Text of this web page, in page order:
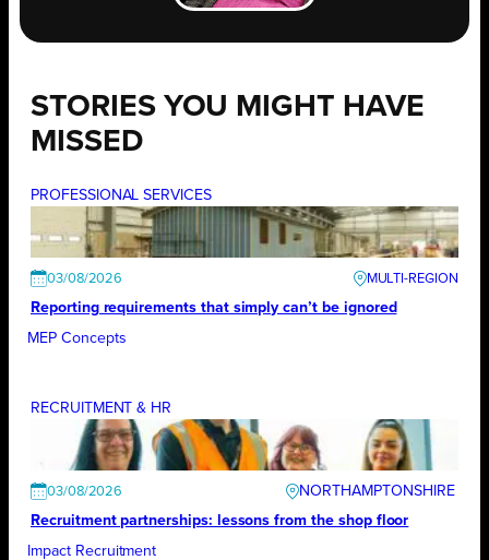
STORIES YOU MIGHT HAVE
MISSED
PROFESSIONAL SERVICES
03/08/2026
Reporting requirements that simply can’t be ignored
MEP Concepts
RECRUITMENT & HR
03/08/2026
NORTHAMPTONSHIRE
Recruitment partnerships: lessons from the shop floor
Impact Recruitment